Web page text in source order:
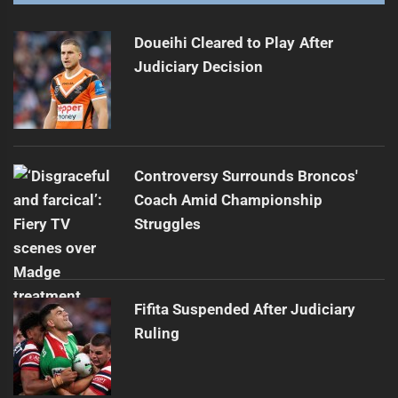
Next
post:
Record Losses Highlight NRL Struggles
Doueihi Cleared to Play After
Judiciary Decision
Controversy Surrounds Broncos'
Coach Amid Championship
Struggles
Fifita Suspended After Judiciary
Ruling